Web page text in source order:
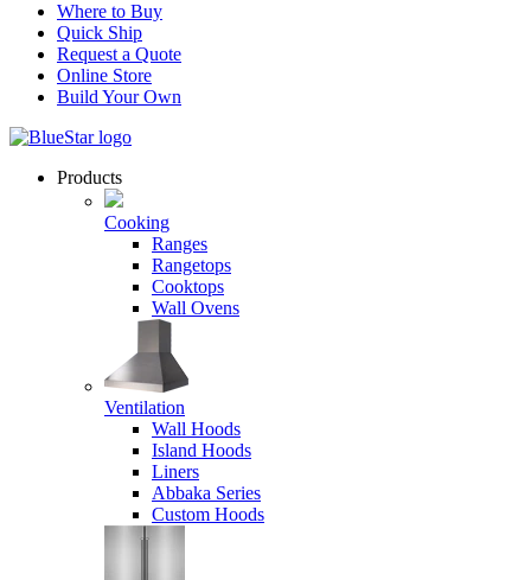
Where to Buy
Quick Ship
Request a Quote
Online Store
Build Your Own
Products
Cooking
Ranges
Rangetops
Cooktops
Wall Ovens
Ventilation
Wall Hoods
Island Hoods
Liners
Abbaka Series
Custom Hoods